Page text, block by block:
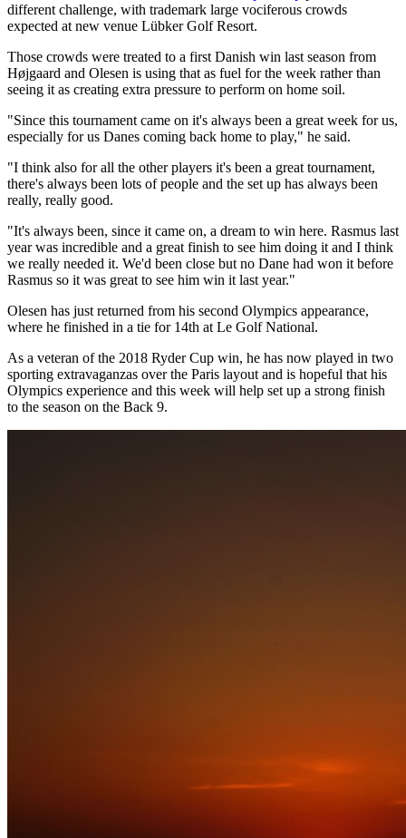
different challenge, with trademark large vociferous crowds
expected at new venue Lübker Golf Resort.
Those crowds were treated to a first Danish win last season from
Højgaard and Olesen is using that as fuel for the week rather than
seeing it as creating extra pressure to perform on home soil.
"Since this tournament came on it's always been a great week for us,
especially for us Danes coming back home to play," he said.
"I think also for all the other players it's been a great tournament,
there's always been lots of people and the set up has always been
really, really good.
"It's always been, since it came on, a dream to win here. Rasmus last
year was incredible and a great finish to see him doing it and I think
we really needed it. We'd been close but no Dane had won it before
Rasmus so it was great to see him win it last year."
Olesen has just returned from his second Olympics appearance,
where he finished in a tie for 14th at Le Golf National.
As a veteran of the 2018 Ryder Cup win, he has now played in two
sporting extravaganzas over the Paris layout and is hopeful that his
Olympics experience and this week will help set up a strong finish
to the season on the Back 9.